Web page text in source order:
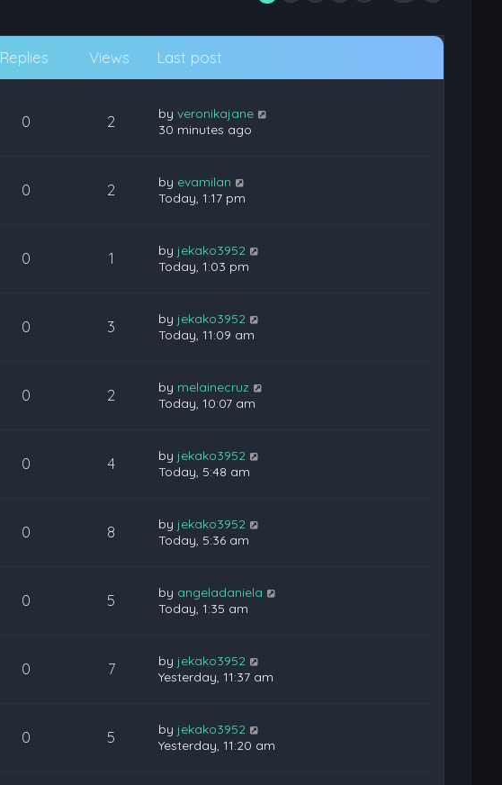
Replies Views Last post
0 2 byveronikajane
30 minutes ago
0 2 by evamilan
Today, 1:17 pm
0 1 by jekako3952
Today, 1:03 pm
0 3 by jekako3952
Today, 11:09 am
0 2 by melainecruz
Today, 10:07 am
0 4 by jekako3952
Today, 5:48 am
0 8 by jekako3952
Today, 5:36 am
0 5 by angeladaniela
Today, 1:35 am
0 7 by jekako3952
Yesterday, 11:37 am
0 5 by jekako3952
Yesterday, 11:20 am